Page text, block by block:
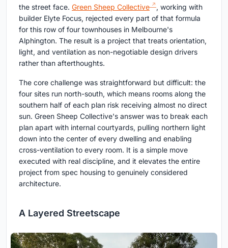
the street face. Green Sheep Collective
, working with
builder Elyte Focus, rejected every part of that formula
for this row of four townhouses in Melbourne's
Alphington. The result is a project that treats orientation,
light, and ventilation as non-negotiable design drivers
rather than afterthoughts.
The core challenge was straightforward but difficult: the
four sites run north-south, which means rooms along the
southern half of each plan risk receiving almost no direct
sun. Green Sheep Collective's answer was to break each
plan apart with internal courtyards, pulling northern light
down into the center of every dwelling and enabling
cross-ventilation to every room. It is a simple move
executed with real discipline, and it elevates the entire
project from spec housing to genuinely considered
architecture.
A Layered Streetscape